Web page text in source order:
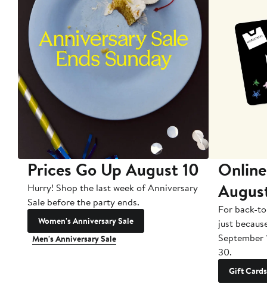
Prices Go Up August 10
Hurry! Shop the last week of Anniversary
Sale before the party ends.
Women's Anniversary Sale
Men's Anniversary Sale
For back-
just
September
30.
Gift Cards